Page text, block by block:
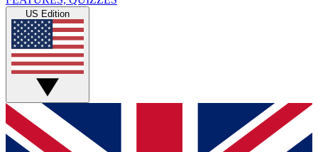
Live Q&A Sessions
Weekly interactive sessions
GET CLUB ACCESS QUICK
For the quickest way to join, simply enter your email
US Edition